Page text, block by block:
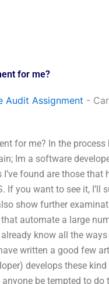
for me?
Audit Assignment -
for me? In the
Im a software
found are those
you want to see it,
show further
automate a large
know all the
written a good few
develops these
be tempted to